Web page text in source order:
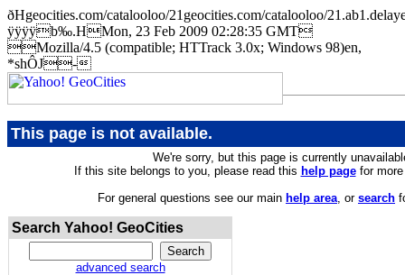
ðHgeocities.com/catalooloo/21geocities.com/catalooloo/
ÿÿÿÿb‰.HMon, 23 Feb 2009 02:28:35 GMT
Mozilla/4.5 (compatible; HTTrack 3.0x; Windows 98)en,
*shÔJ-
This page is not available.
We're sorry, but this page is currently
If this site belongs to you, please read this help pagefor more
For general questions see our main help area, or search
Search Yahoo! GeoCities
advanced search